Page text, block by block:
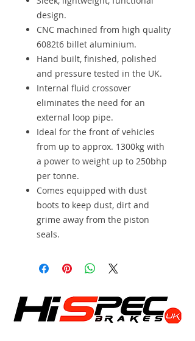
design.
CNC machined from high quality
6082t6 billet aluminium.
Hand built, finished, polished
and pressure tested in the UK.
Internal fluid crossover
eliminates the need for an
external loop pipe.
Ideal for the front of vehicles
from up to approx. 1300kg with
a power to weight up to 250bhp
per tonne.
Comes equipped with dust
boots to keep dust, dirt and
grime away from the piston
seals.